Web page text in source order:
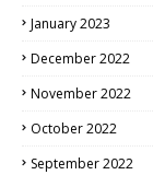
January 2023
December 2022
November 2022
October 2022
September 2022